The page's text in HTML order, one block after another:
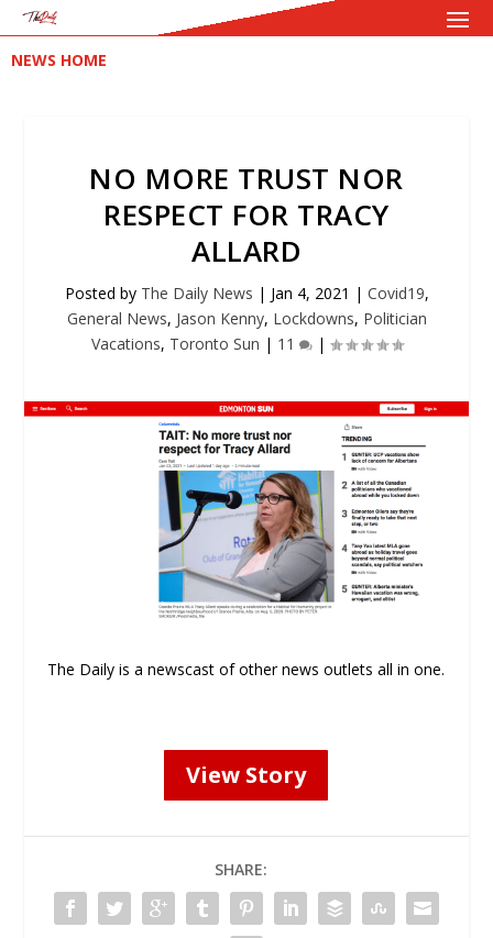
NEWS HOME
NO MORE TRUST NOR
RESPECT FOR TRACY
ALLARD
Posted by The Daily News | Jan 4, 2021 | Covid19,
General News, Jason Kenny, Lockdowns, Politician
Vacations, Toronto Sun | 11 |
The Daily is a newscast of other news outlets all in one.
View Story
SHARE: